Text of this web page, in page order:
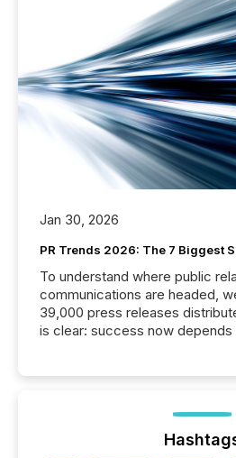
Jan 30, 2026
PR Trends 2026: The 7 Biggest
To understand where public
communications are headed,
39,000 press releases
is clear: success now depends
ground their answers. We have
click ” reality, where